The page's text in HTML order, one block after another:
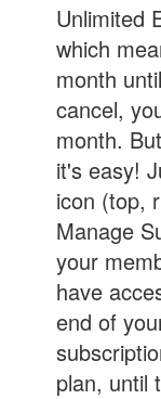
Unlimited
which
month
cancel,
month.
it's easy!
icon (top,
Manage
your
have
end of
plan, until